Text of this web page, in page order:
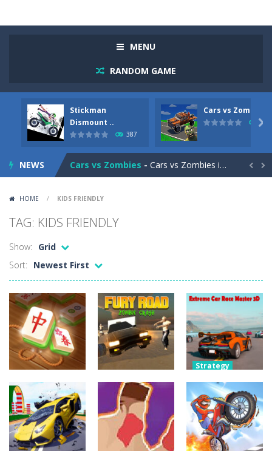
MENU
RANDOM GAME
Stickman
Dismount ..
387
Cars vs Zombies
291

NEWS
Racing in City Racing in City is a fast-paced driving game that sends you speeding through busy city streets. Push for top speed, weave...
Stickman Dismount Simulator
Cars vs Zombies - Cars vs Zombies is an action driving game set on a zombie-infested road. Floor the accelerator, plow through the undead,...
World Wars – Tanks
Robin Hood Archer-Robin Hood Archer is an aim-and-shoot archery game that puts a legendary bow in your hands. Tap, hold, and release to fire,...
Mob Rush-Mob Rush is a run-and-battle game where you build an army on the move and smash through everything in your path. Pass through...
Racing in City-Racing in City is a fast-paced driving game that sends you speeding through busy city streets. Push for top speed, weave...
Stickman Dismount Simulator-Stickman Dismount Simulator is a ragdoll physics game where the goal is comedic destruction. Launch a helpless stickman down...
 
HOME / KIDS FRIENDLY
TAG: KIDS FRIENDLY
Show:
Grid
Sort:
Newest First
Puzzles
Mahjong
Connect Gold
6.11K
Adventure
Fury Road
Zombie Crash
4.29K
Strategy
Race Master
3D
4.28K